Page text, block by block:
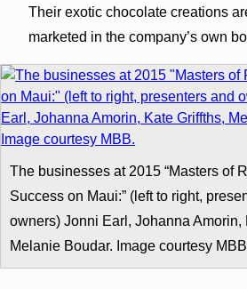
Their exotic chocolate creations
marketed in the company’s own
The businesses at 2015 “Masters of
Success on Maui:” (left to right,
owners) Jonni Earl, Johanna Amorin,
Melanie Boudar. Image courtesy